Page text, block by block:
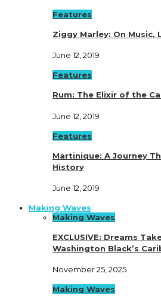
Features
Ziggy Marley: On Music,
June 12, 2019
Features
Rum: The Elixir of the
June 12, 2019
Features
Martinique: A Journey
History
June 12, 2019
Making Waves
Making Waves
EXCLUSIVE: Dreams
Washington Black’s
November 25, 2025
Making Waves